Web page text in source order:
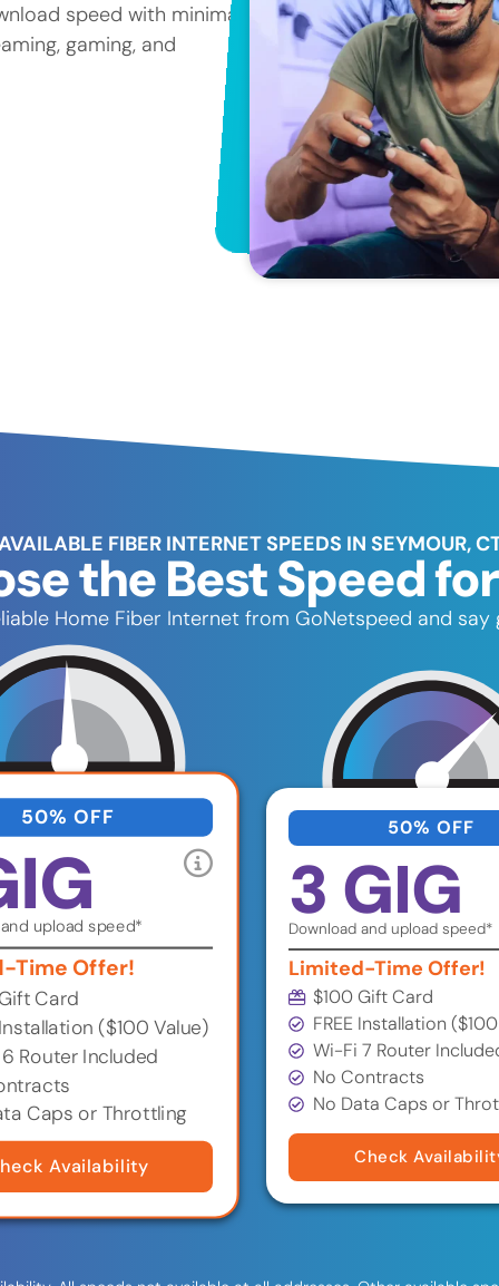
speed with minimal
gaming, and
FIBER INTERNET SPEEDS IN SEYMOUR,
the Best Speed
Home Fiber Internet from GoNetspeed and
50% OFF
upload speed*
Time Offer!
Card
Installation ($100 Value)
Router Included
Caps or Throttling
Availability
50% OFF
3 GIG
Download and upload speed*
Limited-Time Offer!
$100 Gift Card
FREE Installation
Wi-Fi 7 Router
No Contracts
No Data Caps or
Check